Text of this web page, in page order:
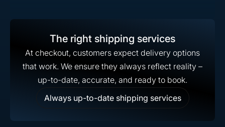
The right shipping services
At checkout, customers expect delivery options
that work. We ensure they always reflect reality –
up-to-date, accurate, and ready to book.
Always up-to-date shipping services